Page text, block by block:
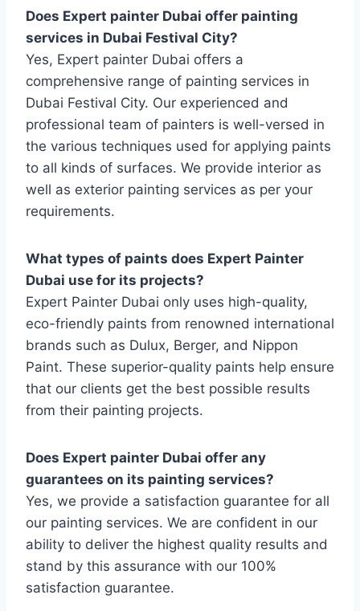
Does Expert painter Dubai offer painting
services in Dubai Festival City?
Yes, Expert painter Dubai offers a
comprehensive range of painting services in
Dubai Festival City. Our experienced and
professional team of painters is well-versed in
the various techniques used for applying paints
to all kinds of surfaces. We provide interior as
well as exterior painting services as per your
requirements.
What types of paints does Expert Painter
Dubai use for its projects?
Expert Painter Dubai only uses high-quality,
eco-friendly paints from renowned international
brands such as Dulux, Berger, and Nippon
Paint. These superior-quality paints help ensure
that our clients get the best possible results
from their painting projects.
Does Expert painter Dubai offer any
guarantees on its painting services?
Yes, we provide a satisfaction guarantee for all
our painting services. We are confident in our
ability to deliver the highest quality results and
stand by this assurance with our 100%
satisfaction guarantee.